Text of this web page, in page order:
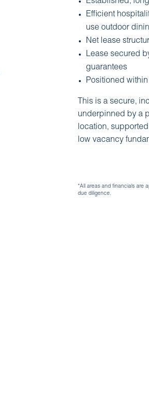
Efficient
use outdoor
Net lease
Lease secured
guarantees
Positioned
This is a secure,
underpinned by a
location,
low vacancy
*All areas and financials are
due diligence.